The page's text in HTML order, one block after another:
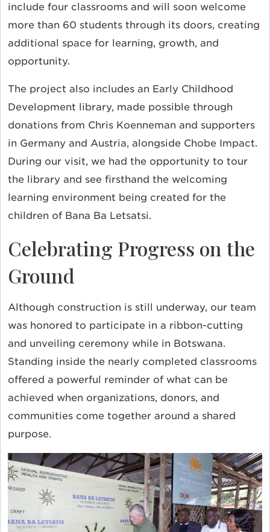
include four classrooms and will soon welcome
more than 60 students through its doors, creating
additional space for learning, growth, and
opportunity.
The project also includes an Early Childhood
Development library, made possible through
donations from Chris Koenneman and supporters
in Germany and Austria, alongside Chobe Impact.
During our visit, we had the opportunity to tour
the library and see firsthand the welcoming
learning environment being created for the
children of Bana Ba Letsatsi.
Celebrating Progress on the
Ground
Although construction is still underway, our team
was honored to participate in a ribbon-cutting
and unveiling ceremony while in Botswana.
Standing inside the nearly completed classrooms
offered a powerful reminder of what can be
achieved when organizations, donors, and
communities come together around a shared
purpose.